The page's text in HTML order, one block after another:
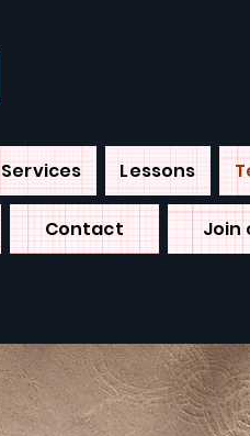
Services Lessons
Contact Join